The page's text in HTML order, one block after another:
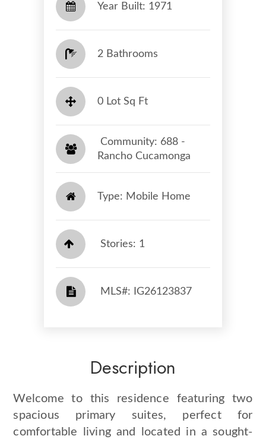
Year Built: 1971
2 Bathrooms
0 Lot Sq Ft
​​​​​​​ Community: 688 -
Rancho Cucamonga​​​​​​​
Type: Mobile Home
Stories: 1
​​​​​​​​​​​​​​ MLS#: IG26123837​​​​​​​
Description
Welcome to this residence featuring two
spacious primary suites, perfect for
comfortable living and located in a sought-